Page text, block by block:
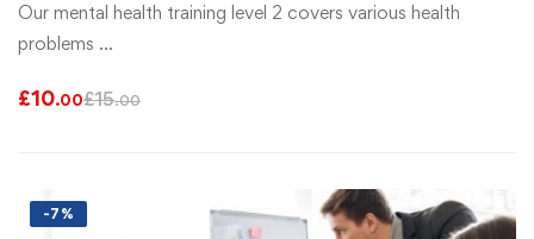
Our mental health training level 2 covers various health
problems …
£10.00£15.00
-7%